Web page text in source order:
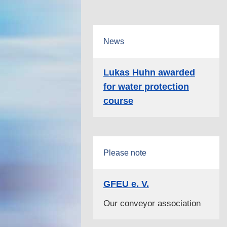
News
Lukas Huhn awarded
for water protection
course
Please note
GFEU e. V.
Our conveyor association